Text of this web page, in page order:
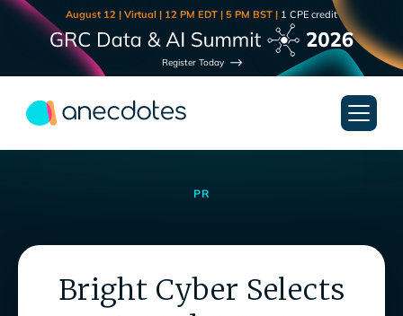
August 12 | Virtual | 12 PM EDT | 5 PM BST | 1 CPE credit
Register Today
PR
Bright Cyber Selects